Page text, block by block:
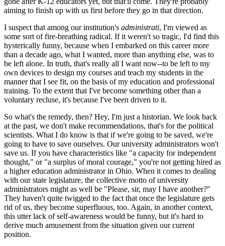
aiming to finish up with us first before they go in that direction.
I suspect that among our institution's administrati, I'm viewed as
some sort of fire-breathing radical. If it weren't so tragic, I'd find this
hysterically funny, because when I embarked on this career more
than a decade ago, what I wanted, more than anything else, was to
be left alone. In truth, that's really all I want now--to be left to my
own devices to design my courses and teach my students in the
manner that I see fit, on the basis of my education and professional
training. To the extent that I've become something other than a
voluntary recluse, it's because I've been driven to it.
So what's the remedy, then? Hey, I'm just a historian. We look back
at the past, we don't make recommendations, that's for the political
scientists. What I do know is that if we're going to be saved, we're
going to have to save ourselves. Our university administrators won't
save us. If you have characteristics like "a capacity for independent
thought," or "a surplus of moral courage," you're not getting hired as
a higher education administrator in Ohio. When it comes to dealing
with our state legislature, the collective motto of university
administrators might as well be "Please, sir, may I have another?"
They haven't quite twigged to the fact that once the legislature gets
rid of us, they become superfluous, too. Again, in another context,
this utter lack of self-awareness would be funny, but it's hard to
derive much amusement from the situation given our current
position.